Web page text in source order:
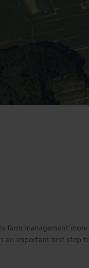
farm management
an important first step